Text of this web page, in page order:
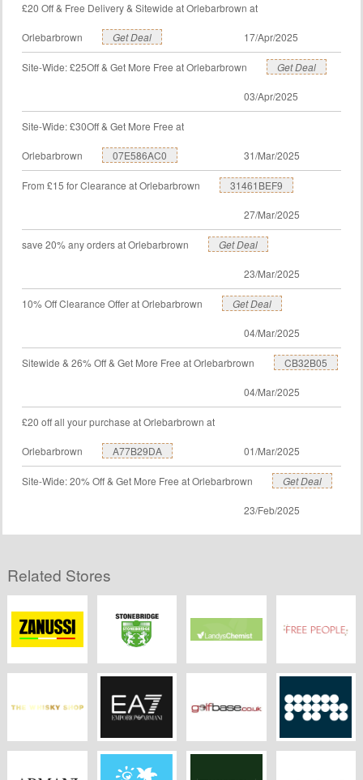
£20 Off & Free Delivery & Sitewide at Orlebarbrown at
Orlebarbrown Get Deal 17/Apr/2025
Site-Wide: £25Off & Get More Free at Orlebarbrown Get Deal
03/Apr/2025
Site-Wide: £30Off & Get More Free at
Orlebarbrown 07E586AC0 31/Mar/2025
From £15 for Clearance at Orlebarbrown 31461BEF9
27/Mar/2025
save 20% any orders at Orlebarbrown Get Deal
23/Mar/2025
10% Off Clearance Offer at Orlebarbrown Get Deal
04/Mar/2025
Sitewide & 26% Off & Get More Free at Orlebarbrown CB32B05
04/Mar/2025
£20 off all your purchase at Orlebarbrown at
Orlebarbrown A77B29DA 01/Mar/2025
Site-Wide: 20% Off & Get More Free at Orlebarbrown Get Deal
23/Feb/2025
Related Stores
Zanussi Stonebridge
Colleges
Landys Chemist Freepeople.co.uk
The Whisky Shop EA7 Golfbase MPB